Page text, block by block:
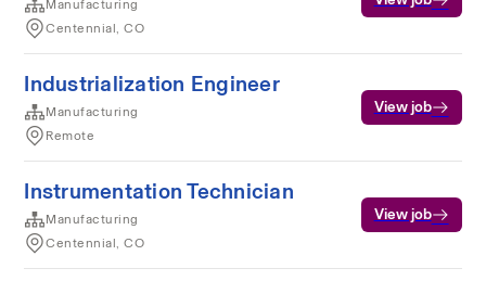
Manufacturing
Centennial, CO
Industrialization Engineer
Manufacturing
Remote
View job
Instrumentation Technician
Manufacturing
Centennial, CO
View job